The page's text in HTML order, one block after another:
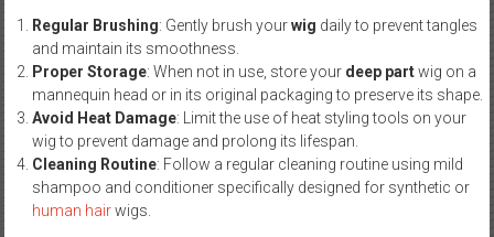
Regular Brushing: Gently brush yourwig daily to prevent tangles
and maintain its smoothness.
Proper Storage: When not in use, store your deep partwig on a
mannequin head or in its original packaging to preserve its shape.
Avoid Heat Damage: Limit the use of heat styling tools on your
wig to prevent damage and prolong its lifespan.
Cleaning Routine: Follow a regular cleaning routine using mild
shampoo and conditioner specifically designed for synthetic or
human hairwigs.